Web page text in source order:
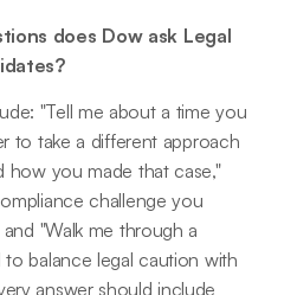
does Dow ask Legal
"Tell me about a time you
to take a different approach
how you made that case,"
challenge you
"Walk me through a
balance legal caution with
answer should include